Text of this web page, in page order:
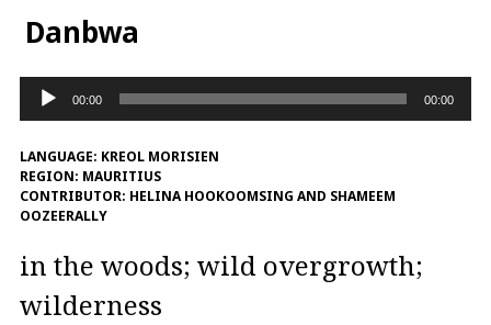
Danbwa
Audio
Player
00:00 00:00
LANGUAGE: KREOL MORISIEN
REGION: MAURITIUS
CONTRIBUTOR: HELINA HOOKOOMSING AND SHAMEEM
OOZEERALLY
in the woods; wild overgrowth;
wilderness